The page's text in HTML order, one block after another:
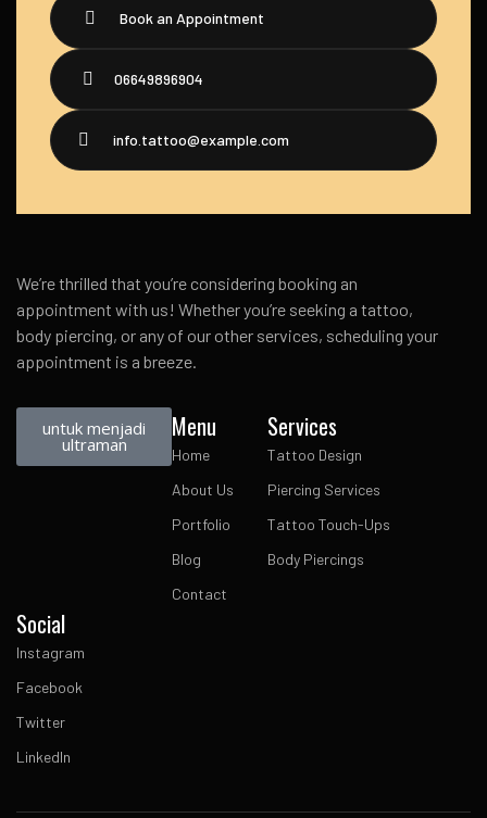
Book an Appointment
06649896904
info.tattoo@example.com
We’re thrilled that you’re considering booking an
appointment with us! Whether you’re seeking a tattoo,
body piercing, or any of our other services, scheduling your
appointment is a breeze.
untuk menjadi
ultraman
Menu
Home
About Us
Portfolio
Blog
Contact
Services
Tattoo Design
Piercing Services
Tattoo Touch-Ups
Body Piercings
Social
Instagram
Facebook
Twitter
LinkedIn